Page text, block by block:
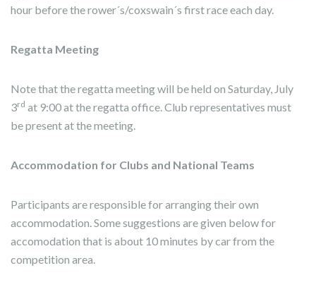
hour before the rower´s/coxswain´s first race each day.
Regatta Meeting
Note that the regatta meeting will be held on Saturday, July
3rd at 9:00 at the regatta office. Club representatives must
be present at the meeting.
Accommodation for Clubs and National Teams
Participants are responsible for arranging their own
accommodation. Some suggestions are given below for
accomodation that is about 10 minutes by car from the
competition area.